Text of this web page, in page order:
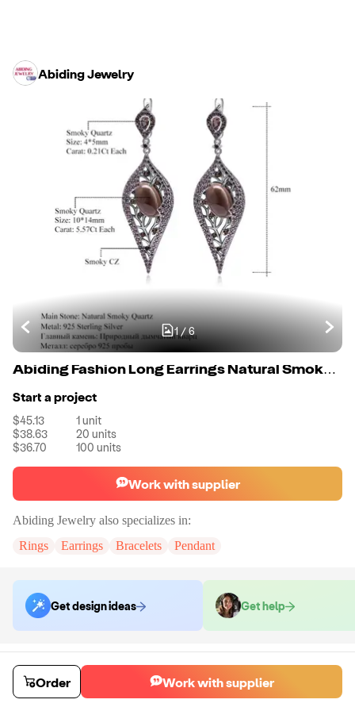
Abiding Jewelry
1/6
Abiding Fashion Long Earrings Natural Smoky Quartz 925 Sterling Sliver Drop Earring Set For Women Party Jewelry
Start a project
$45.13 1unit
$38.63
20 units
$36.70
100 units
Work with supplier
Abiding Jewelry also specializes in:
Rings
Earrings Bracelets Pendant
Get design ideas Get help
Order samples
Sample cost
Get quote
Sample time
Order Work with supplier